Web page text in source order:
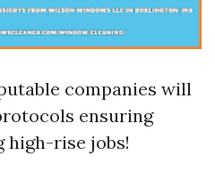
companies will
ensuring
high-rise jobs!